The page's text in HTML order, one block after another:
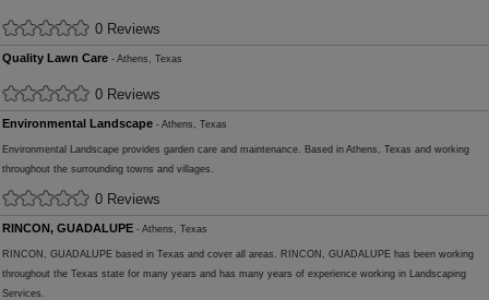
0 Reviews
Quality Lawn Care - Athens, Texas
0 Reviews
Environmental Landscape - Athens, Texas
Environmental Landscape provides garden care and maintenance. Based in Athens, Texas and working
throughout the surrounding towns and villages.
0 Reviews
RINCON, GUADALUPE - Athens, Texas
RINCON, GUADALUPE based in Texas and cover all areas. RINCON, GUADALUPE has been working
throughout the Texas state for many years and has many years of experience working in Landscaping
Services.